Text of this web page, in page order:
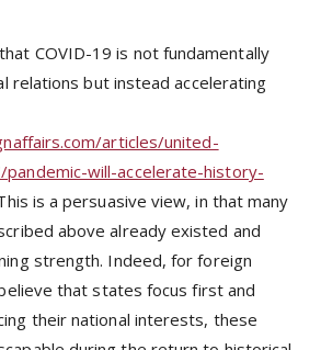
COVID-19 is not fundamentally
relations but instead accelerating
articles/united-
will-accelerate-history-
is a persuasive view, in that many
above already existed and
strength. Indeed, for foreign
that states focus first and
their national interests, these